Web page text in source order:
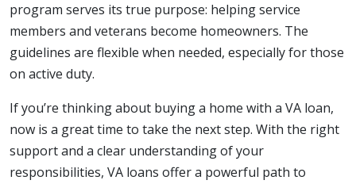
program serves its true purpose: helping service
members and veterans become homeowners. The
guidelines are flexible when needed, especially for those
on active duty.
If you’re thinking about buying a home with a VA loan,
now is a great time to take the next step. With the right
support and a clear understanding of your
responsibilities, VA loans offer a powerful path to